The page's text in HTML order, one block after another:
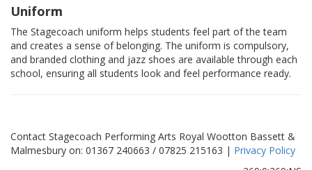
Uniform
The Stagecoach uniform helps students feel part of the team
and creates a sense of belonging. The uniform is compulsory,
and branded clothing and jazz shoes are available through each
school, ensuring all students look and feel performance ready.
Contact Stagecoach Performing Arts Royal Wootton Bassett &
Malmesbury on: 01367 240663 / 07825 215163 | Privacy Policy